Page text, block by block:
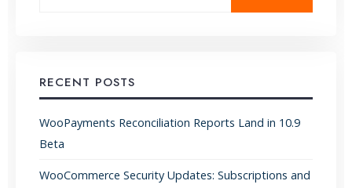
RECENT POSTS
WooPayments Reconciliation Reports Land in 10.9
Beta
WooCommerce Security Updates: Subscriptions and